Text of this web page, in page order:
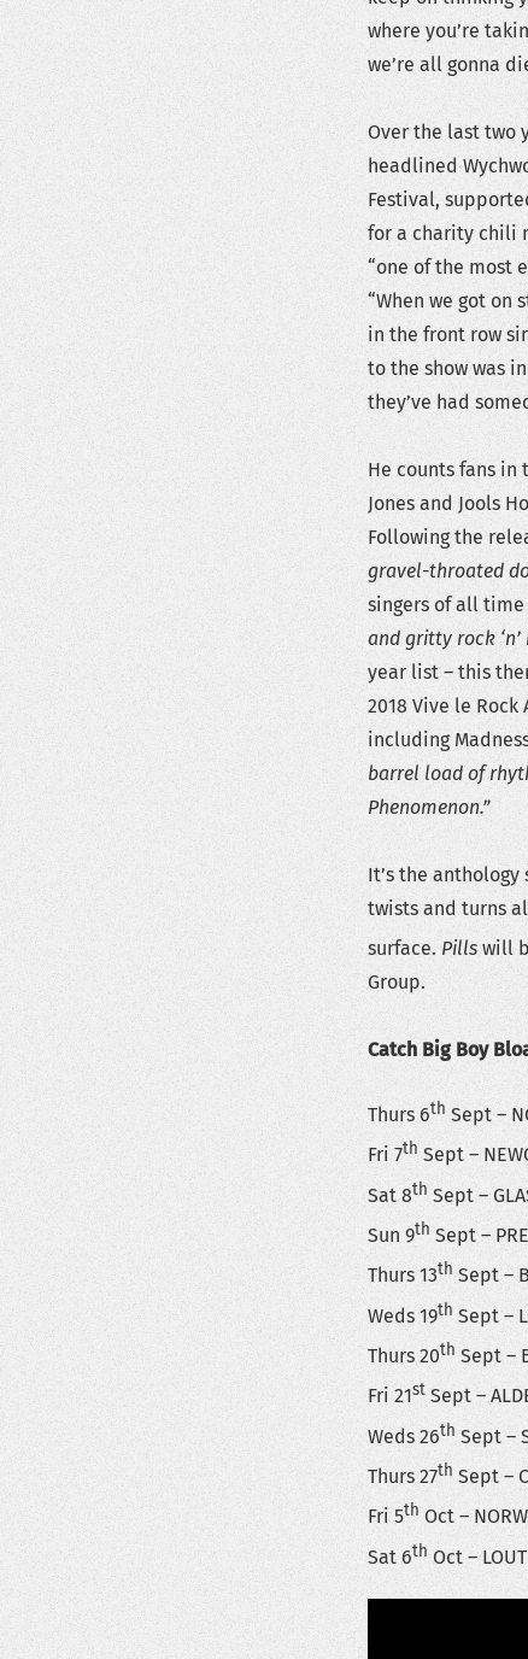
where you’re
we’re all gonna
Over the last two
headlined
Festival,
for a charity chili
“one of the most
“When we got on
in the front row
to the show was
they’ve had
He counts fans in
Jones and Jools
Following the
gravel-throated
singers of all time
and gritty rock
year list – this
2018 Vive le
including
barrel load of
Phenomenon.”
It’s the
twists and turns
surface. Pillswill
Group.
Catch Big Boy
Thurs 6th Sept –
Fri 7th Sept –
Sat 8th Sept –
Sun 9th Sept –
Thurs 13th Sept –
Weds 19th Sept –
Thurs 20th Sept –
Fri 21stSept –
Weds 26th Sept –
Thurs 27th Sept –
Fri 5th Oct –
Sat 6th Oct –